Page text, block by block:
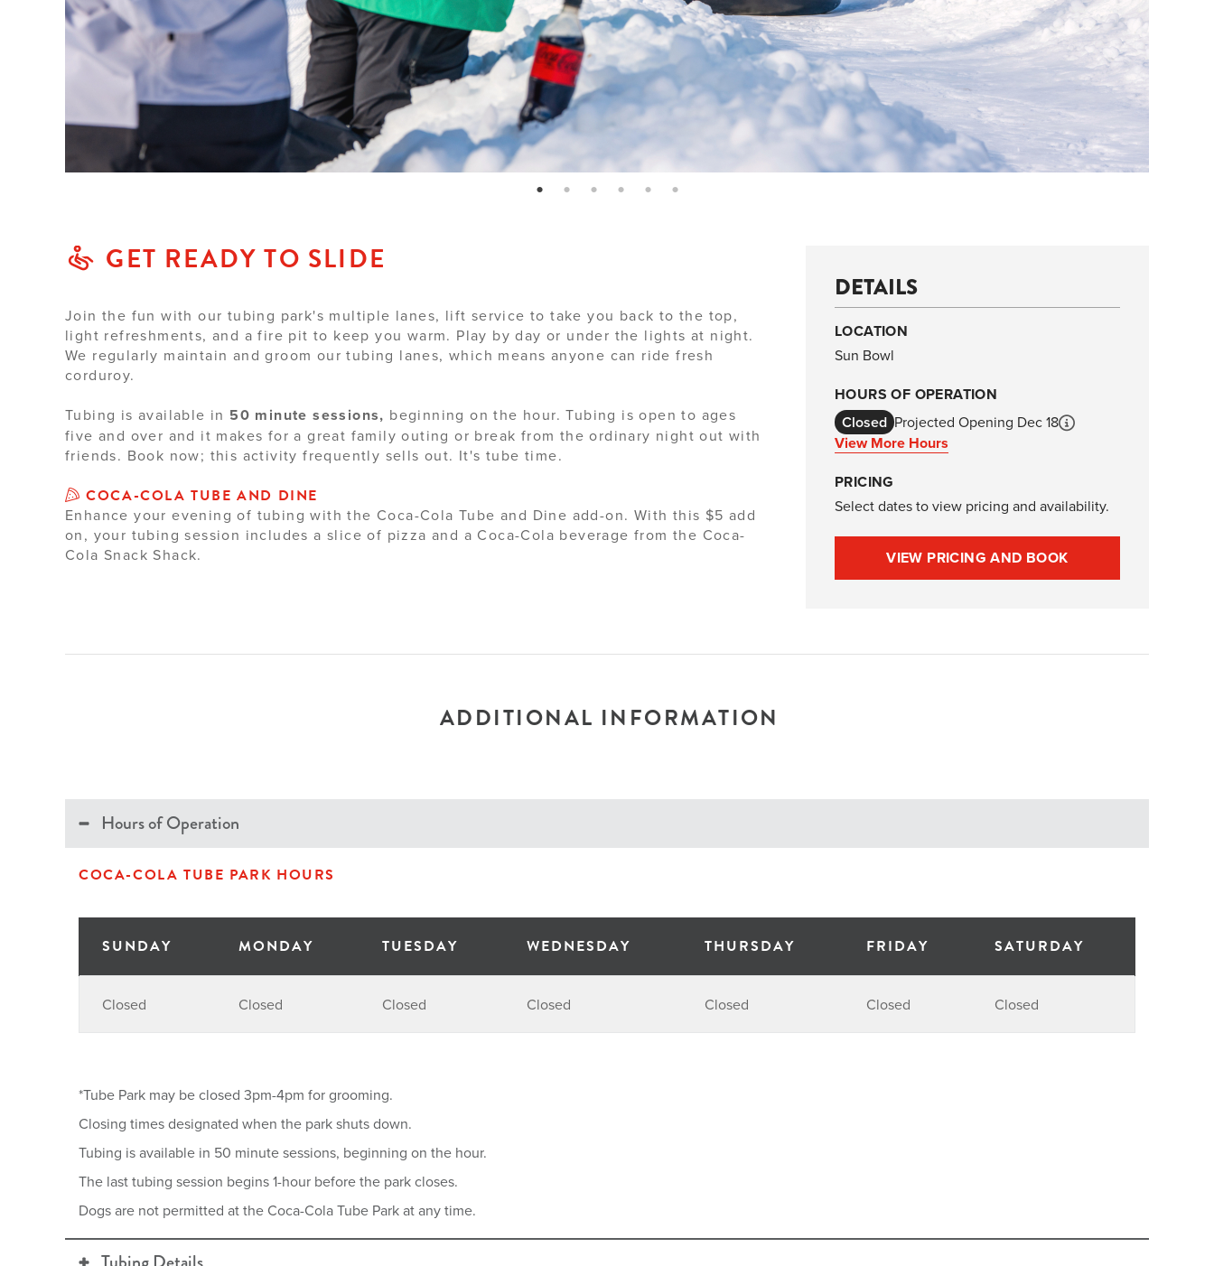
page: 1 page: 2 page: 3 page: 4 page: 5 page: 6
GET READY TO SLIDE
Join the fun with our tubing park's multiple lanes, lift service to take you back to the top,
light refreshments, and a fire pit to keep you warm. Play by day or under the lights at night.
We regularly maintain and groom our tubing lanes, which means anyone can ride fresh
corduroy.
Tubing is available in 50 minute sessions, beginning on the hour. Tubing is open to ages
five and over and it makes for a great family outing or break from the ordinary night out with
friends. Book now; this activity frequently sells out. It's tube time.
COCA-COLA TUBE AND DINE
Enhance your evening of tubing with the Coca-Cola Tube and Dine add-on. With this $5 add
on, your tubing session includes a slice of pizza and a Coca-Cola beverage from the Coca-
Cola Snack Shack.
DETAILS
LOCATION
Sun Bowl
HOURS OF OPERATION
Closed Projected Opening Dec 18
View More Hours
PRICING
Select dates to view pricing and availability.
VIEW PRICING AND BOOK
ADDITIONAL INFORMATION
Hours of Operation
COCA-COLA TUBE PARK HOURS
SUNDAY MONDAY TUESDAY WEDNESDAY THURSDAY FRIDAY SATURDAY
Closed Closed Closed Closed Closed Closed Closed
*Tube Park may be closed 3pm-4pm for grooming.
Closing times designated when the park shuts down.
Tubing is available in 50 minute sessions, beginning on the hour.
The last tubing session begins 1-hour before the park closes.
Dogs are not permitted at the Coca-Cola Tube Park at any time.